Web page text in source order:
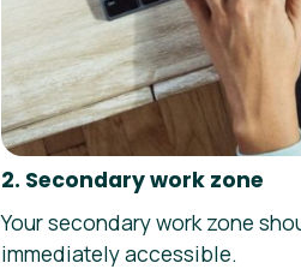
2. Secondary work zone
Your secondary work zone
immediately accessible.